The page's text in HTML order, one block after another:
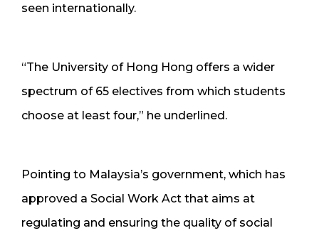
seen internationally.
“The University of Hong Hong offers a wider
spectrum of 65 electives from which students
choose at least four,” he underlined.
Pointing to Malaysia’s government, which has
approved a Social Work Act that aims at
regulating and ensuring the quality of social